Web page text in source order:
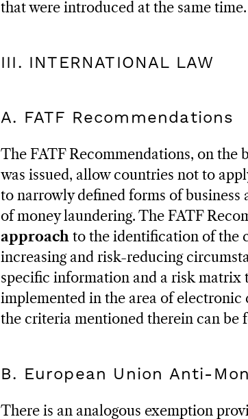
that were introduced at the same time.
III. INTERNATIONAL LAW
A. FATF Recommendations
The FATF Recommendations, on the
was issued, allow countries not to
to narrowly defined forms of business
of money laundering. The FATF
approach to the identification of the
increasing and risk-reducing
specific information and a risk matrix
implemented in the area of electronic
the criteria mentioned therein can be
B. European Union Anti-
There is an analogous exemption